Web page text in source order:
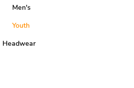
Men's
Youth
Headwear